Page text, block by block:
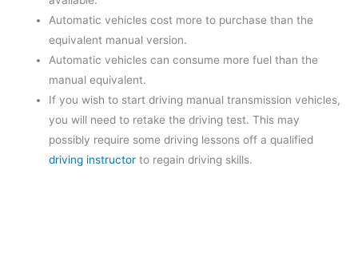
Automatic vehicles cost more to purchase than the
equivalent manual version.
Automatic vehicles can consume more fuel than the
manual equivalent.
If you wish to start driving manual transmission vehicles,
you will need to retake the driving test. This may
possibly require some driving lessons off a qualified
driving instructor to regain driving skills.